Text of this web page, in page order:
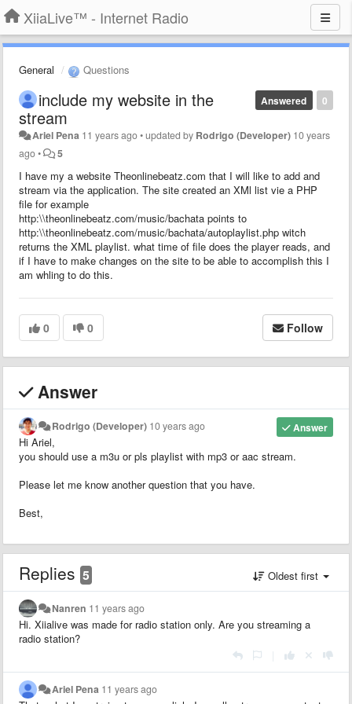
XiiaLive™ - Internet Radio
General Questions
0
Answered
include my website in the
stream
Ariel Pena 11 years ago•updated by Rodrigo (Developer) 10 years
ago• 5
I have my a website Theonlinebeatz.com that I will like to add and
stream via the application. The site created an XMl list vie a PHP
file for example
http:\\theonlinebeatz.com/music/bachata points to
http:\\theonlinebeatz.com/music/bachata/autoplaylist.php witch
returns the XML playlist. what time of file does the player reads, and
if I have to make changes on the site to be able to accomplish this I
am whling to do this.
0 0 Follow
Answer
Answer
Rodrigo (Developer) 10 years ago
Hi Ariel,
you should use a m3u or pls playlist with mp3 or aac stream.
Please let me know another question that you have.
Best,
Replies 5 Oldest first
Nanren 11 years ago
Hi. Xiialive was made for radio station only. Are you streaming a
radio station?
Ariel Pena 11 years ago